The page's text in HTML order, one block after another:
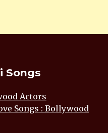
Songs
Actors
Songs : Bollywood